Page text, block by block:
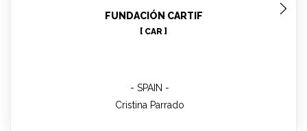
FUNDACIÓN CARTIF
[ CAR ]
SPAIN
Cristina Parrado